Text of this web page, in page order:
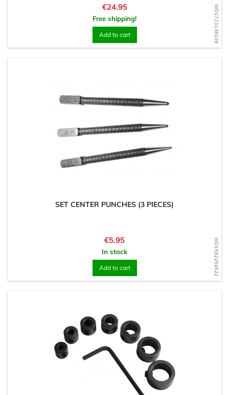
WD1723138109
Price
€24.95
Free shipping!
Add to cart
WD1592254522
SET CENTER PUNCHES (3 PIECES)
Price
€5.95
In stock
Add to cart